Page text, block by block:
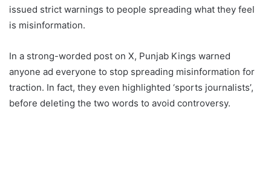
issued strict warnings to people spreading what they feel
is misinformation.
In a strong-worded post on X, Punjab Kings warned
anyone ad everyone to stop spreading misinformation for
traction. In fact, they even highlighted ‘sports journalists’,
before deleting the two words to avoid controversy.